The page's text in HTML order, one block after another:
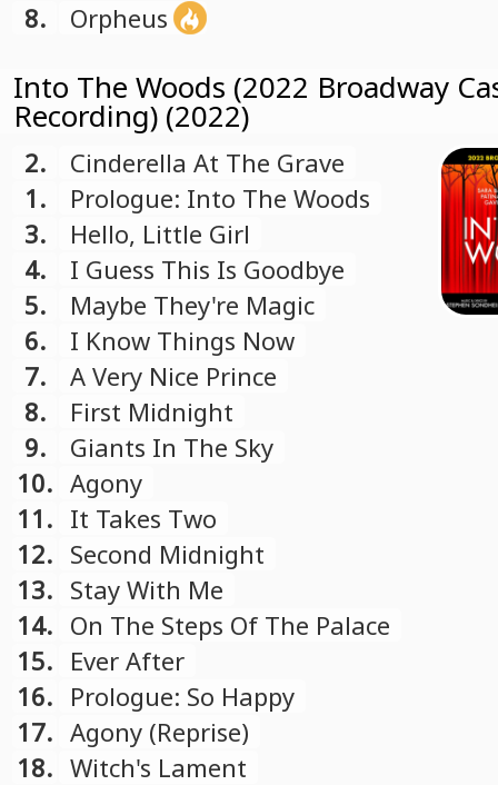
8.
Orpheus
Into The Woods (2022 Broadway
Recording) (2022)
2.
Cinderella At The Grave
1.
Prologue: Into The Woods
3.
Hello, Little Girl
4.
I Guess This Is Goodbye
5.
Maybe They're Magic
6.
I Know Things Now
7.
A Very Nice Prince
8.
First Midnight
9.
Giants In The Sky
10. Agony
11. It Takes Two
12. Second Midnight
13. Stay With Me
14. On The Steps Of The Palace
15. Ever After
16. Prologue: So Happy
17. Agony (Reprise)
18. Witch's Lament